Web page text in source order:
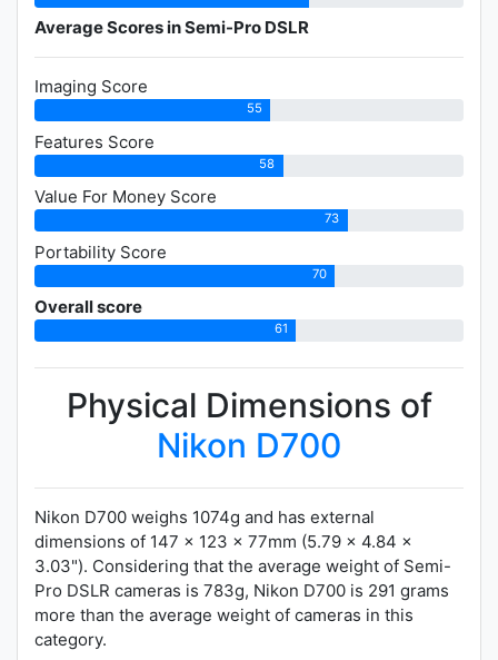
Average Scores in Semi-Pro DSLR
Imaging Score
55
Features Score
58
Value For Money Score
73
Portability Score
70
Overall score
61
Physical Dimensions of
Nikon D700
Nikon D700 weighs 1074g and has external
dimensions of 147 x 123 x 77mm (5.79 x 4.84 x
3.03"). Considering that the average weight of Semi-
Pro DSLR cameras is 783g, Nikon D700 is 291 grams
more than the average weight of cameras in this
category.